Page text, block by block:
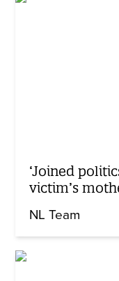
‘Joined
victim’s
NL Team